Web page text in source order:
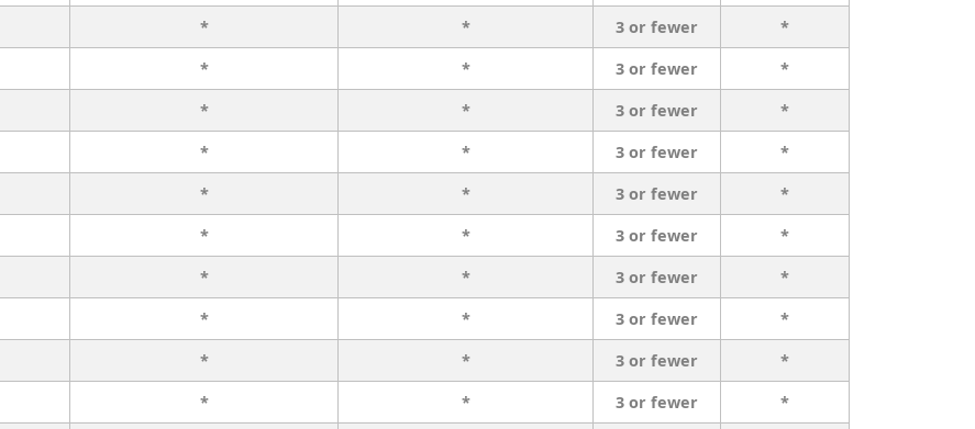
* * 3 or fewer
*
* * 3 or fewer
*
* * 3 or fewer
*
* * 3 or fewer
*
* * 3 or fewer
*
* * 3 or fewer
*
* * 3 or fewer
*
* * 3 or fewer
*
* * 3 or fewer
*
* * 3 or fewer
*